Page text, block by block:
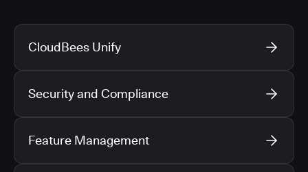
CloudBees Unify
Security and Compliance
Feature Management